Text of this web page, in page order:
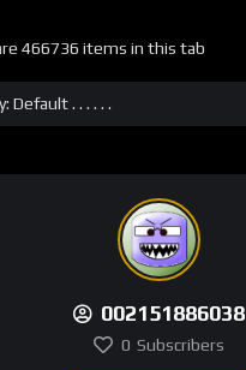
Default . . . . . .
466736 items in this tab
002151886038
0 Subscribers